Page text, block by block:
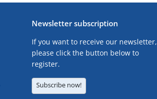
Newsletter subscription
If you want to receive our newsletter,
please click the button below to
register.
Subscribe now!